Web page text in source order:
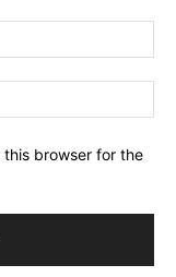
this browser for the